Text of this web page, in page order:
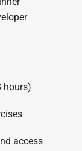
hours)
access